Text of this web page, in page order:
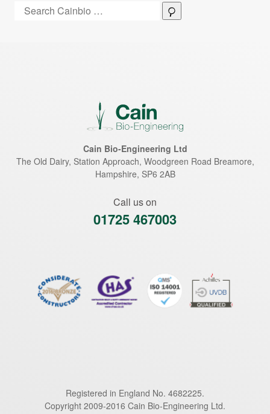
Search:
Cain Bio-Engineering Ltd
The Old Dairy, Station Approach, Woodgreen Road Breamore,
Hampshire, SP6 2AB
Call us on
01725 467003
Registered in England No. 4682225.
Copyright 2009-2016 Cain Bio-Engineering Ltd.